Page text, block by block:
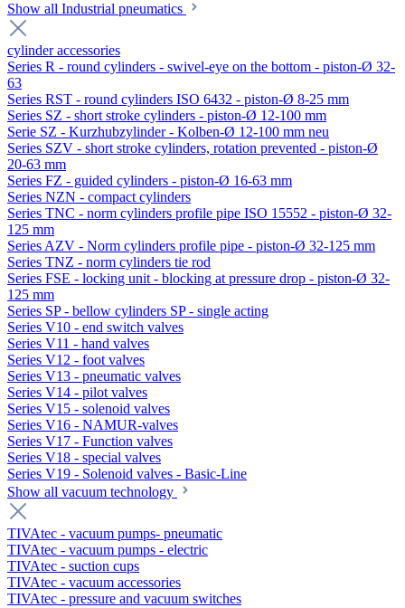
Show all Industrial pneumatics
cylinder accessories
Series R - round cylinders - swivel-eye on the bottom - piston-Ø 32-
63
Series RST - round cylinders ISO 6432 - piston-Ø 8-25 mm
Series SZ - short stroke cylinders - piston-Ø 12-100 mm
Serie SZ - Kurzhubzylinder - Kolben-Ø 12-100 mm neu
Series SZV - short stroke cylinders, rotation prevented - piston-Ø
20-63 mm
Series FZ - guided cylinders - piston-Ø 16-63 mm
Series NZN - compact cylinders
Series TNC - norm cylinders profile pipe ISO 15552 - piston-Ø 32-
125 mm
Series AZV - Norm cylinders profile pipe - piston-Ø 32-125 mm
Series TNZ - norm cylinders tie rod
Series FSE - locking unit - blocking at pressure drop - piston-Ø 32-
125 mm
Series SP - bellow cylinders SP - single acting
Series V10 - end switch valves
Series V11 - hand valves
Series V12 - foot valves
Series V13 - pneumatic valves
Series V14 - pilot valves
Series V15 - solenoid valves
Series V16 - NAMUR-valves
Series V17 - Function valves
Series V18 - special valves
Series V19 - Solenoid valves - Basic-Line
Show all vacuum technology
TIVAtec - vacuum pumps- pneumatic
TIVAtec - vacuum pumps - electric
TIVAtec - suction cups
TIVAtec - vacuum accessories
TIVAtec - pressure and vacuum switches